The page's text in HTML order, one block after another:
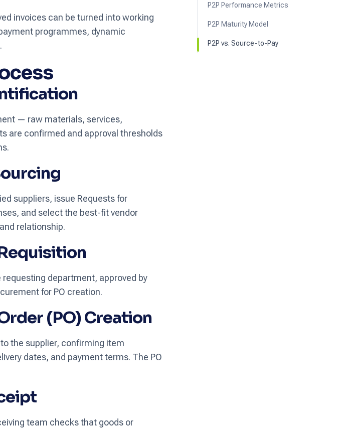
invoices can be turned into working
programmes, dynamic
— raw materials, services,
are confirmed and approval thresholds
suppliers, issue Requests for
and select the best-fit vendor
relationship.
department, approved by
for PO creation.
(PO) Creation
the supplier, confirming item
dates, and payment terms. The PO
team checks that goods or
P2P Performance Metrics
P2P Maturity Model
P2P vs. Source-to-Pay